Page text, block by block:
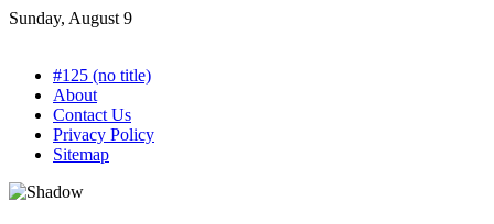
Skip
Sunday, August 9
#125 (no title)
About
Contact Us
Privacy Policy
Sitemap